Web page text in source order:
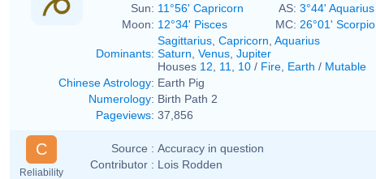
Sun: 11°56' Capricorn AS: 3°44' Aquarius
Moon: 12°34' Pisces MC: 26°01' Scorpio
Dominants:
Sagittarius Capricorn Aquarius
Saturn Venus Jupiter
Houses 12 11 10 / Fire Earth / Mutable
Chinese Astrology: Earth Pig
Numerology: Birth Path 2
Pageviews: 37,856
C
Reliability
Source : Accuracy in question
Contributor : Lois Rodden